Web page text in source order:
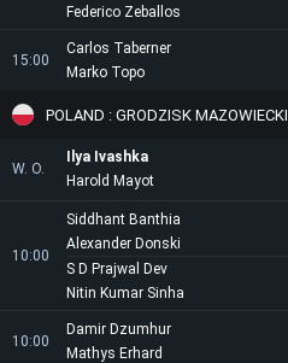
Federico Zeballos
15:00
Carlos Taberner
Marko Topo
POLAND : GRODZISK MAZOWIECKI
W. O.
Ilya Ivashka
Harold Mayot
10:00
Siddhant Banthia
Alexander Donski
S D Prajwal Dev
Nitin Kumar Sinha
10:00
Damir Dzumhur
Mathys Erhard